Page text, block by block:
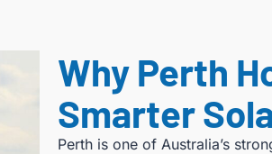
Why Perth
Smarter
Perth is one of Australia’s